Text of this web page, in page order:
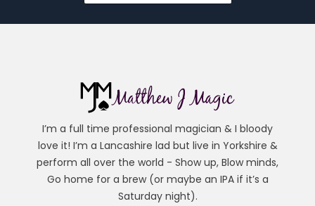
I’m a full time professional magician & I bloody
love it! I’m a Lancashire lad but live in Yorkshire &
perform all over the world - Show up, Blow minds,
Go home for a brew (or maybe an IPA if it’s a
Saturday night).